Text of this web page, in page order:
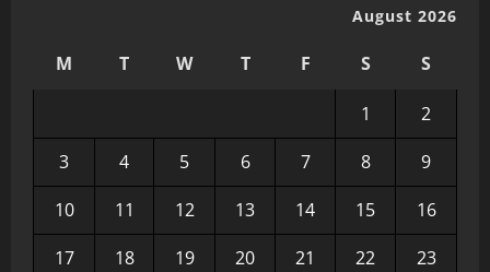
August 2026
M T W T F S S
1
2
3
4 5 6 7 8
9
10
11 12 13 14 15
16
17
18 19 20 21 22
23